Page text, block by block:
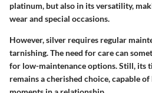
platinum, but also in its versatility,
wear and special occasions.
However, silver requires regular
tarnishing. The need for care can
for low-maintenance options. Still, its
remains a cherished choice, capable